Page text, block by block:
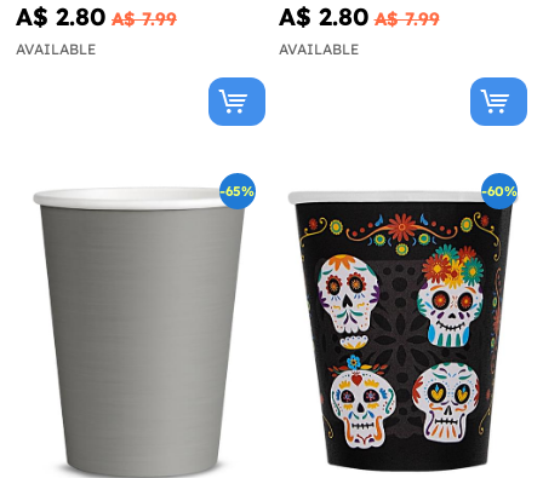
A$ 2.80 A$ 7.99
AVAILABLE
A$ 2.80 A$ 7.99
AVAILABLE
-65% -60%